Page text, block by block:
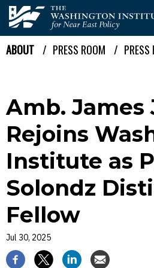
Skip to main content
The Washington Institute for
Breadcrumb
ABOUT PRESS ROOM PRESS
Amb. James
Rejoins
Institute as
Solondz
Fellow
Jul 30, 2025